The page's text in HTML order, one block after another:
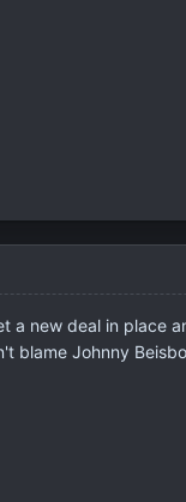
a new deal in place
blame Johnny